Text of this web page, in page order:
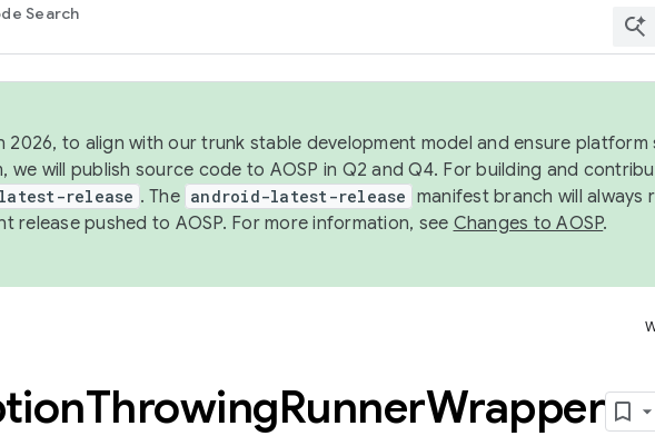
Search
2026, to align with our trunk stable development model and ensure
we will publish source code to AOSP in Q2 and Q4. For building and
release . The android-latest-release manifest branch will always
release pushed to AOSP. For more information, see Changes to AOSP.
ThrowingRunnerWrapper